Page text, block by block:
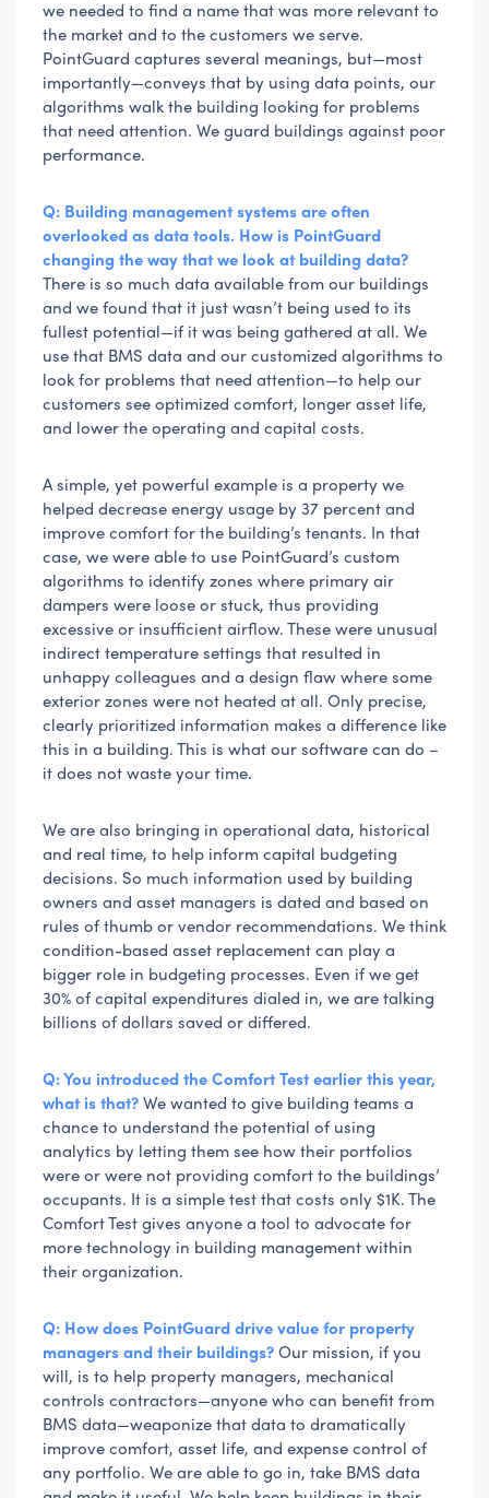
we needed to find a name that was more relevant to
the market and to the customers we serve.
PointGuard captures several meanings, but—most
importantly—conveys that by using data points, our
algorithms walk the building looking for problems
that need attention. We guard buildings against poor
performance.
Q: Building management systems are often
overlooked as data tools. How is PointGuard
changing the way that we look at building data?
There is so much data available from our buildings
and we found that it just wasn’t being used to its
fullest potential—if it was being gathered at all. We
use that BMS data and our customized algorithms to
look for problems that need attention—to help our
customers see optimized comfort, longer asset life,
and lower the operating and capital costs.
A simple, yet powerful example is a property we
helped decrease energy usage by 37 percent and
improve comfort for the building’s tenants. In that
case, we were able to use PointGuard’s custom
algorithms to identify zones where primary air
dampers were loose or stuck, thus providing
excessive or insufficient airflow. These were unusual
indirect temperature settings that resulted in
unhappy colleagues and a design flaw where some
exterior zones were not heated at all. Only precise,
clearly prioritized information makes a difference like
this in a building. This is what our software can do –
it does not waste your time.
We are also bringing in operational data, historical
and real time, to help inform capital budgeting
decisions. So much information used by building
owners and asset managers is dated and based on
rules of thumb or vendor recommendations. We think
condition-based asset replacement can play a
bigger role in budgeting processes. Even if we get
30% of capital expenditures dialed in, we are talking
billions of dollars saved or differed.
Q: You introduced the Comfort Test earlier this year,
what is that? We wanted to give building teams a
chance to understand the potential of using
analytics by letting them see how their portfolios
were or were not providing comfort to the buildings’
occupants. It is a simple test that costs only $1K. The
Comfort Test gives anyone a tool to advocate for
more technology in building management within
their organization.
Q: How does PointGuard drive value for property
managers and their buildings? Our mission, if you
will, is to help property managers, mechanical
controls contractors—anyone who can benefit from
BMS data—weaponize that data to dramatically
improve comfort, asset life, and expense control of
any portfolio. We are able to go in, take BMS data